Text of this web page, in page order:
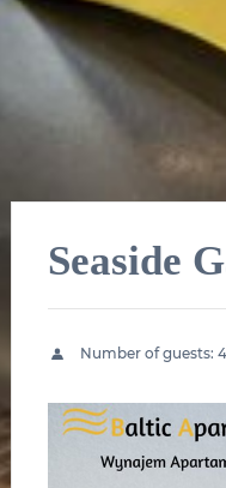
Seaside
Number of guests: 4